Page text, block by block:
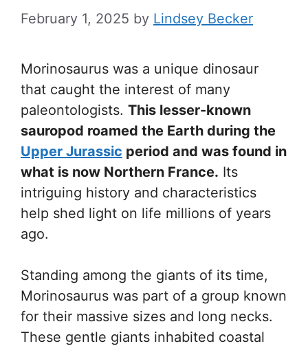
February 1, 2025 by Lindsey Becker
Morinosaurus was a unique dinosaur
that caught the interest of many
paleontologists. This lesser-known
sauropod roamed the Earth during the
Upper Jurassic period and was found in
what is now Northern France. Its
intriguing history and characteristics
help shed light on life millions of years
ago.
Standing among the giants of its time,
Morinosaurus was part of a group known
for their massive sizes and long necks.
These gentle giants inhabited coastal